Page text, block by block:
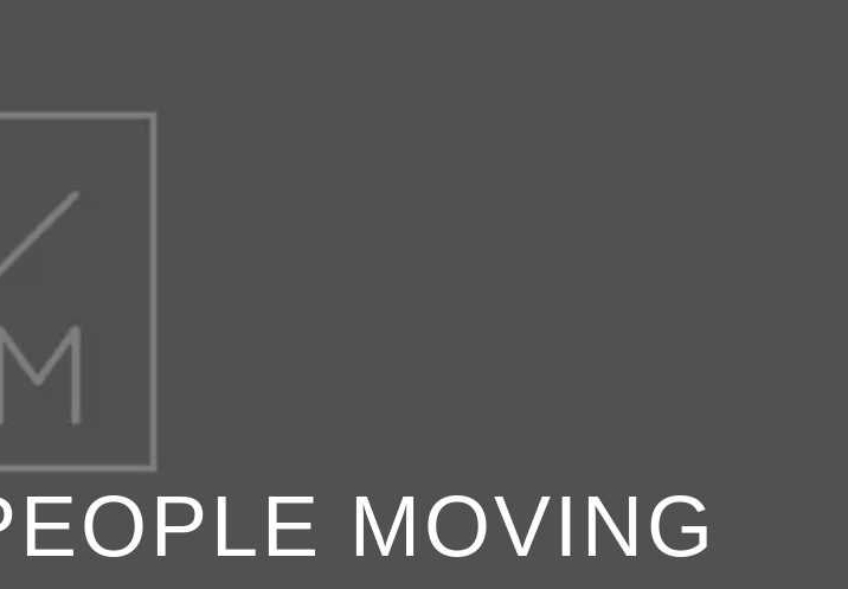
MOVING